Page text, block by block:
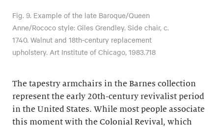
Fig. 9. Example of the late Baroque/Queen
Anne/Rococo style: Giles Grendley. Side chair, c.
1740. Walnut and 18th-century replacement
upholstery. Art Institute of Chicago, 1983.718
The tapestry armchairs in the Barnes collection
represent the early 20th-century revivalist period
in the United States. While most people associate
this moment with the Colonial Revival, which